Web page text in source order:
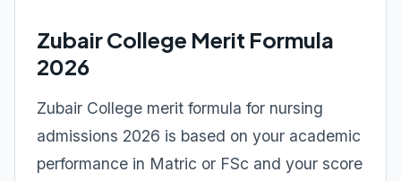
Zubair College Merit Formula
2026
Zubair College merit formula for nursing
admissions 2026 is based on your academic
performance in Matric or FSc and your score